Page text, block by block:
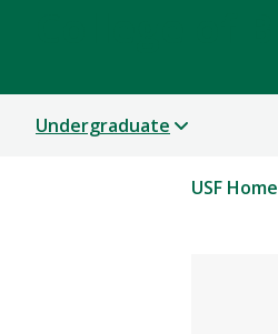
Undergraduate
USF Home